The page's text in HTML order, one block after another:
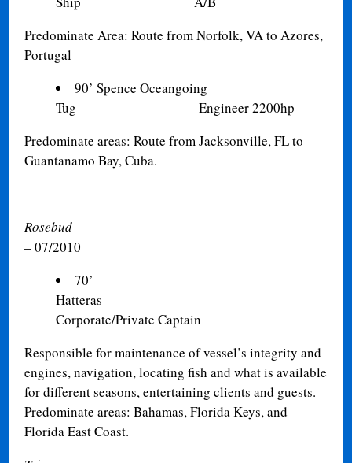
Predominate Area: Route from Norfolk, VA to Azores,
Portugal
90’ Spence Oceangoing
Tug Engineer 2200hp
Predominate areas: Route from Jacksonville, FL to
Guantanamo Bay, Cuba.
Rosebud
– 07/2010
70’
Corporate/Private Captain
Responsible for maintenance of vessel’s integrity and
engines, navigation, locating fish and what is available
for different seasons, entertaining clients and guests.
Predominate areas: Bahamas, Florida Keys, and
Florida East Coast.